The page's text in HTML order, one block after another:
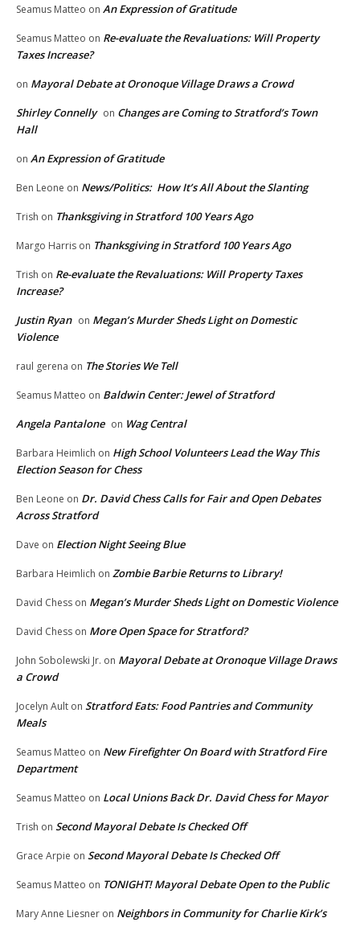
Seamus Matteo on An Expression of Gratitude
Seamus Matteo on Re-evaluate the Revaluations: Will Property
Taxes Increase?
on Mayoral Debate at Oronoque Village Draws a Crowd
Shirley Connelly on Changes are Coming to Stratford’s Town
Hall
on An Expression of Gratitude
Ben Leone on News/Politics: How It’s All About the Slanting
Trish on Thanksgiving in Stratford 100 Years Ago
Margo Harris on Thanksgiving in Stratford 100 Years Ago
Trish on Re-evaluate the Revaluations: Will Property Taxes
Increase?
Justin Ryan on Megan’s Murder Sheds Light on Domestic
Violence
raul gerena on The Stories We Tell
Seamus Matteo on Baldwin Center: Jewel of Stratford
Angela Pantalone on Wag Central
Barbara Heimlich on High School Volunteers Lead the Way This
Election Season for Chess
Ben Leone on Dr. David Chess Calls for Fair and Open Debates
Across Stratford
Dave on Election Night Seeing Blue
Barbara Heimlich on Zombie Barbie Returns to Library!
David Chess on Megan’s Murder Sheds Light on Domestic Violence
David Chess on More Open Space for Stratford?
John Sobolewski Jr. on Mayoral Debate at Oronoque Village Draws
a Crowd
Jocelyn Ault on Stratford Eats: Food Pantries and Community
Meals
Seamus Matteo on New Firefighter On Board with Stratford Fire
Department
Seamus Matteo on Local Unions Back Dr. David Chess for Mayor
Trish on Second Mayoral Debate Is Checked Off
Grace Arpie on Second Mayoral Debate Is Checked Off
Seamus Matteo on TONIGHT! Mayoral Debate Open to the Public
Mary Anne Liesner on Neighbors in Community for Charlie Kirk’s